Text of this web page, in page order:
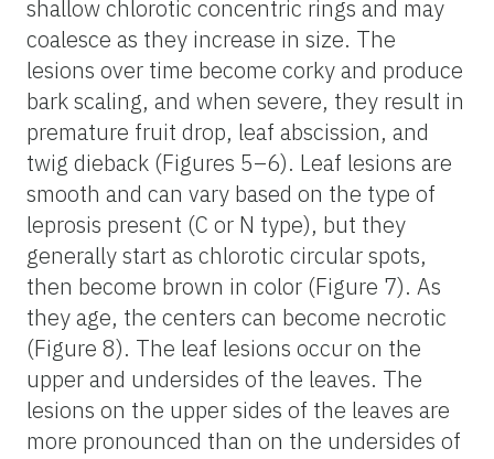
shallow chlorotic concentric rings and may
coalesce as they increase in size. The
lesions over time become corky and produce
bark scaling, and when severe, they result in
premature fruit drop, leaf abscission, and
twig dieback (Figures 5–6). Leaf lesions are
smooth and can vary based on the type of
leprosis present (C or N type), but they
generally start as chlorotic circular spots,
then become brown in color (Figure 7). As
they age, the centers can become necrotic
(Figure 8). The leaf lesions occur on the
upper and undersides of the leaves. The
lesions on the upper sides of the leaves are
more pronounced than on the undersides of